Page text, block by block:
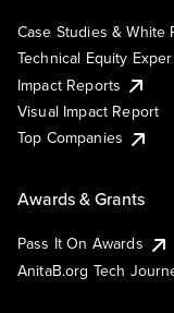
Case Studies & White
Technical Equity
Impact Reports
Visual Impact Report
Top Companies
Awards & Grants
Pass It On Awards
AnitaB.org Tech